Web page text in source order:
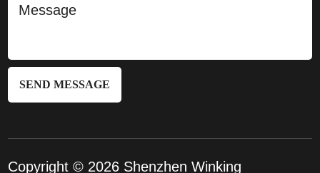
SEND MESSAGE
Copyright © 2026 Shenzhen Winking